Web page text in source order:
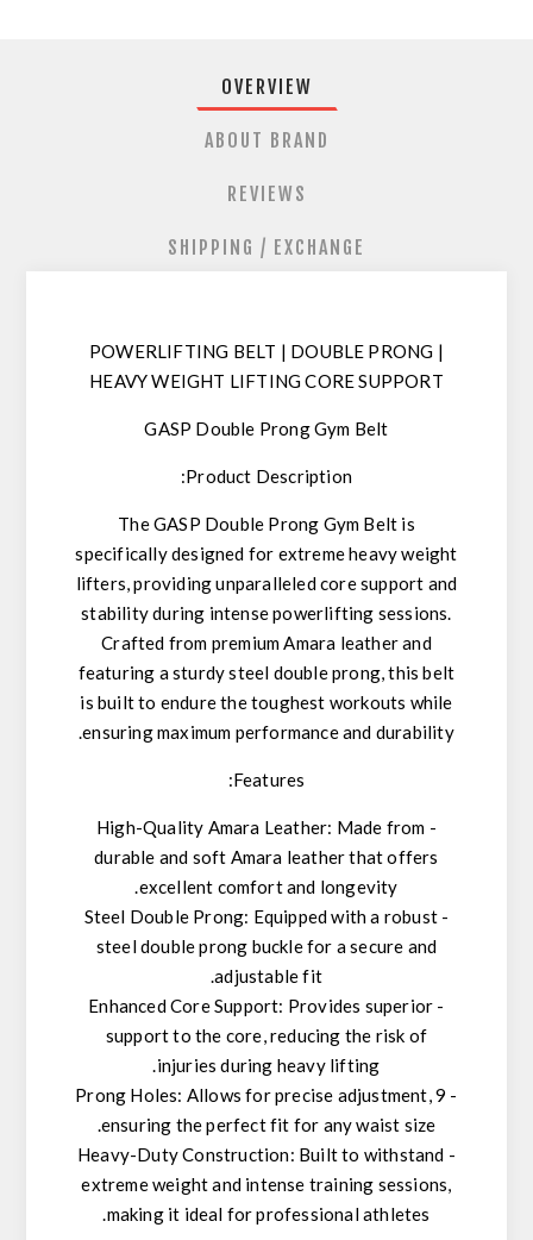
OVERVIEW
ABOUT BRAND
REVIEWS
SHIPPING / EXCHANGE
POWERLIFTING BELT | DOUBLE PRONG |
HEAVY WEIGHT LIFTING CORE SUPPORT
GASP Double Prong Gym Belt
Product Description:
TheGASP Double Prong Gym Belt is
specifically designed for extreme heavy weight
lifters, providing unparalleled core support and
stability during intense powerlifting sessions.
Crafted from premium Amara leather and
featuring a sturdy steel double prong, this belt
is built to endure the toughest workouts while
ensuring maximum performance and durability.
Features:
- High-Quality Amara Leather: Made from
durable and soft Amara leather that offers
excellent comfort and longevity.
- Steel Double Prong: Equipped with a robust
steel double prong buckle for a secure and
adjustable fit.
- Enhanced Core Support: Provides superior
support to the core, reducing the risk of
injuries during heavy lifting.
- 9 Prong Holes: Allows for precise adjustment,
ensuring the perfect fit for any waist size.
- Heavy-Duty Construction: Built to withstand
extreme weight and intense training sessions,
making it ideal for professional athletes.